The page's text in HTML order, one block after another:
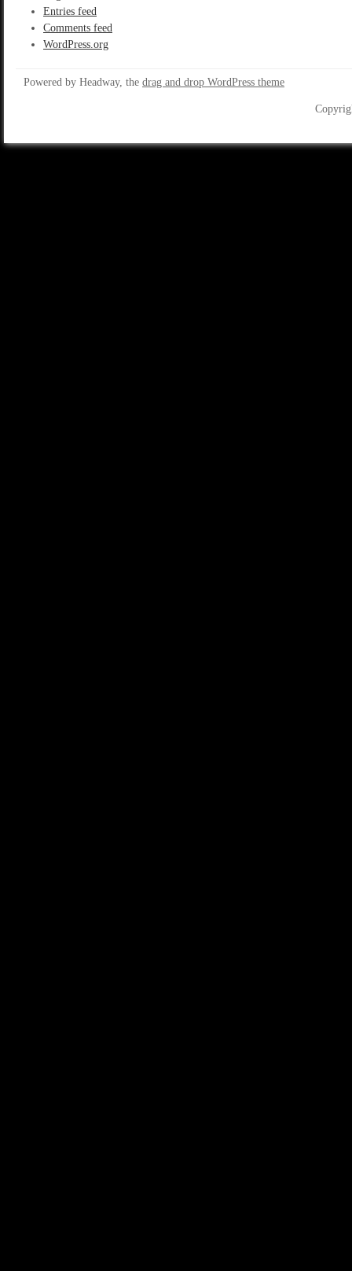
Entries feed
Comments feed
WordPress.org
Powered by Headway, the drag and drop WordPress theme